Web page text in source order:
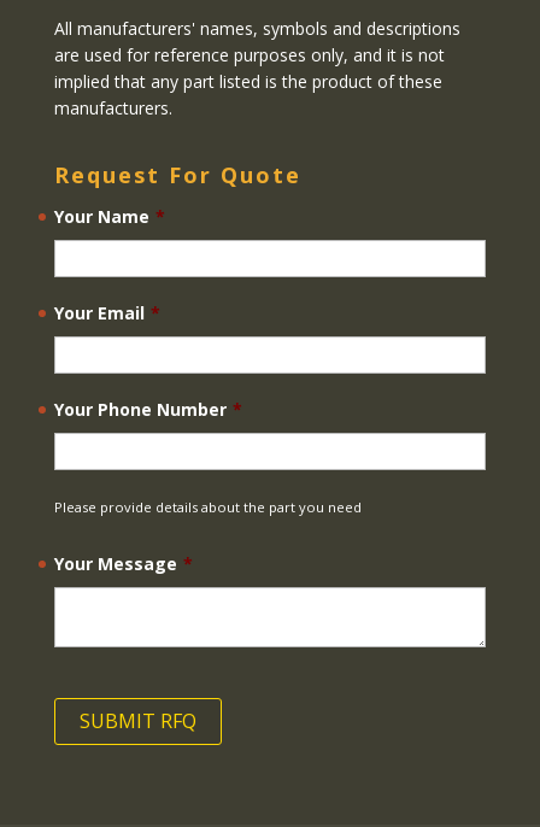
All manufacturers' names, symbols and descriptions
are used for reference purposes only, and it is not
implied that any part listed is the product of these
manufacturers.
Request For Quote
Your Name *
Your Email *
Your Phone Number *
Please provide details about the part you need
Your Message *